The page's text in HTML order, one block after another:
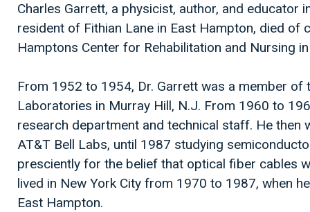
Charles Garrett, a physicist, author, and educator
resident of Fithian Lane in East Hampton, died of
Hamptons Center for Rehabilitation and Nursing
From 1952 to 1954, Dr. Garrett was a member of
Laboratories in Murray Hill, N.J. From 1960 to
research department and technical staff. He
AT&T Bell Labs, until 1987 studying
presciently for the belief that optical fiber cables
lived in New York City from 1970 to 1987, when
East Hampton.